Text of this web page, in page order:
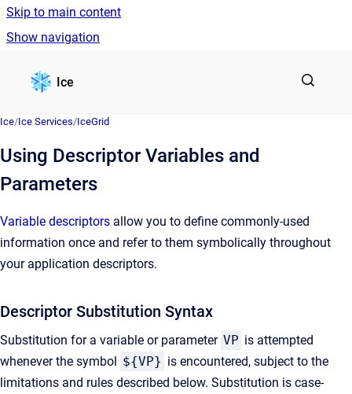
Skip to main content
Show navigation
Ice
Ice/Ice Services/IceGrid
Using Descriptor Variables and
Parameters
Variable descriptors allow you to define commonly-used
information once and refer to them symbolically throughout
your application descriptors.
Descriptor Substitution Syntax
Substitution for a variable or parameter VP is attempted
whenever the symbol ${VP} is encountered, subject to the
limitations and rules described below. Substitution is case-